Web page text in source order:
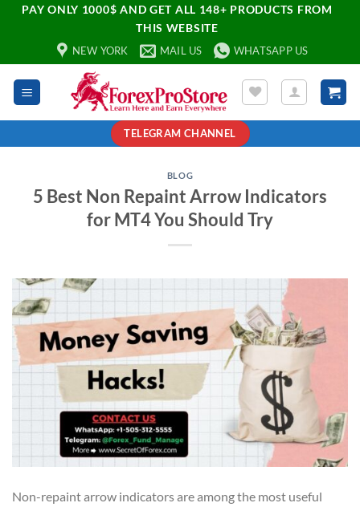
PAY ONLY 1000$ AND GET ALL 148+ PRODUCTS FROM
THIS WEBSITE
NEW YORK MAIL US WHATSAPP US
TELEGRAM CHANNEL
BLOG
5 Best Non Repaint Arrow Indicators
for MT4 You Should Try
Non-repaint arrow indicators are among the most useful